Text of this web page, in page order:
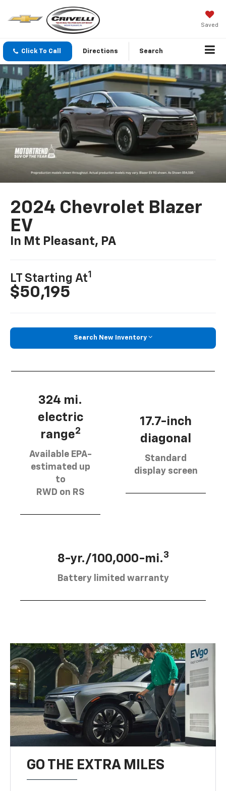
Saved
Click To Call Directions Search
2024 Chevrolet Blazer
EV
In Mt Pleasant, PA
LT Starting At1
$50,195
Search New Inventory
324 mi.
electric
range2
Available EPA-
estimated up
to
RWD on RS
17.7-inch
diagonal
Standard
display screen
8-yr./100,000-mi.3
Battery limited warranty
GO THE EXTRA MILES